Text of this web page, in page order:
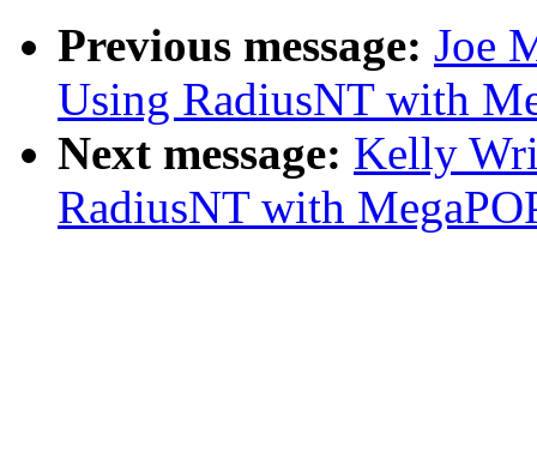
Previous message: Joe
Using RadiusNT with
Next message: Kelly
RadiusNT with